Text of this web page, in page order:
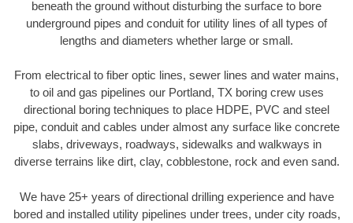
beneath the ground without disturbing the surface to bore
underground pipes and conduit for utility lines of all types of
lengths and diameters whether large or small.
From electrical to fiber optic lines, sewer lines and water mains,
to oil and gas pipelines our Portland, TX boring crew uses
directional boring techniques to place HDPE, PVC and steel
pipe, conduit and cables under almost any surface like concrete
slabs, driveways, roadways, sidewalks and walkways in
diverse terrains like dirt, clay, cobblestone, rock and even sand.
We have 25+ years of directional drilling experience and have
bored and installed utility pipelines under trees, under city roads,